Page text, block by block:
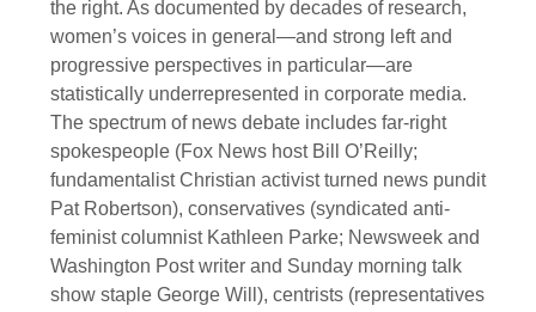
the right. As documented by decades of research,
women’s voices in general—and strong left and
progressive perspectives in particular—are
statistically underrepresented in corporate media.
The spectrum of news debate includes far-right
spokespeople (Fox News host Bill O’Reilly;
fundamentalist Christian activist turned news pundit
Pat Robertson), conservatives (syndicated anti-
feminist columnist Kathleen Parke; Newsweek and
Washington Post writer and Sunday morning talk
show staple George Will), centrists (representatives